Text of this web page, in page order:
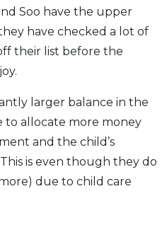
Soo have the upper
have checked a lot of
their list before the
larger balance in the
to allocate more money
and the child’s
is even though they do
due to child care